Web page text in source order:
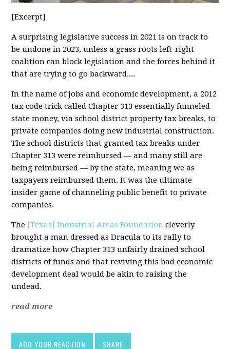
[Excerpt]
A surprising legislative success in 2021 is on track to
be undone in 2023, unless a grass roots left-right
coalition can block legislation and the forces behind it
that are trying to go backward....
In the name of jobs and economic development, a 2012
tax code trick called Chapter 313 essentially funneled
state money, via school district property tax breaks, to
private companies doing new industrial construction.
The school districts that granted tax breaks under
Chapter 313 were reimbursed — and many still are
being reimbursed — by the state, meaning we as
taxpayers reimbursed them. It was the ultimate
insider game of channeling public benefit to private
companies.
The [Texas] Industrial Areas Foundation cleverly
brought a man dressed as Dracula to its rally to
dramatize how Chapter 313 unfairly drained school
districts of funds and that reviving this bad economic
development deal would be akin to raising the
undead.
read more
ADD YOUR REACTION SHARE